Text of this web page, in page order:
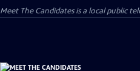
Meet The Candidatesis a local public